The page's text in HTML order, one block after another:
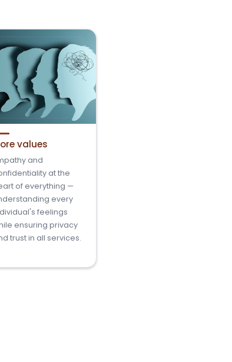
values
and
at the
of everything —
every
feelings
ensuring privacy
trust in all services.